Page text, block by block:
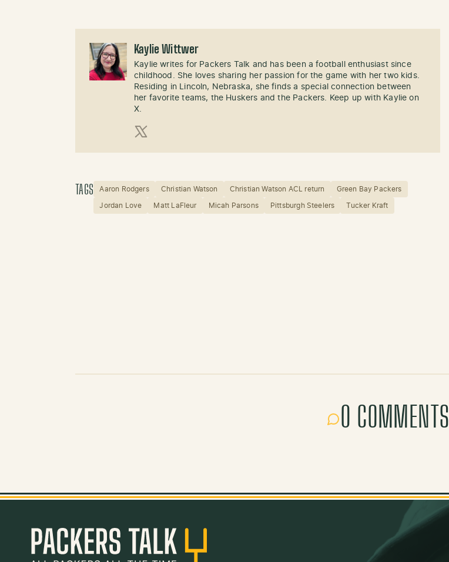
Kaylie Wittwer
Kaylie writes for Packers Talk and has been a football enthusiast since
childhood. She loves sharing her passion for the game with her two kids.
Residing in Lincoln, Nebraska, she finds a special connection between
her favorite teams, the Huskers and the Packers. Keep up with Kaylie on
X.
TAGS Aaron Rodgers Christian Watson Christian Watson ACL return Green Bay Packers
Jordan Love Matt LaFleur Micah Parsons Pittsburgh Steelers Tucker Kraft
0 COMMENTS